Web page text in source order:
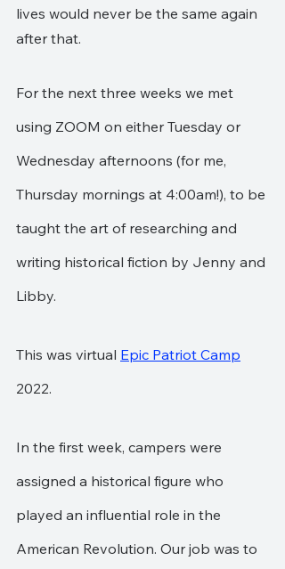
lives would never be the same again
after that.
For the next three weeks we met
using ZOOM on either Tuesday or
Wednesday afternoons (for me,
Thursday mornings at 4:00am!), to be
taught the art of researching and
writing historical fiction by Jenny and
Libby.
This was virtual Epic Patriot Camp
2022.
In the first week, campers were
assigned a historical figure who
played an influential role in the
American Revolution. Our job was to